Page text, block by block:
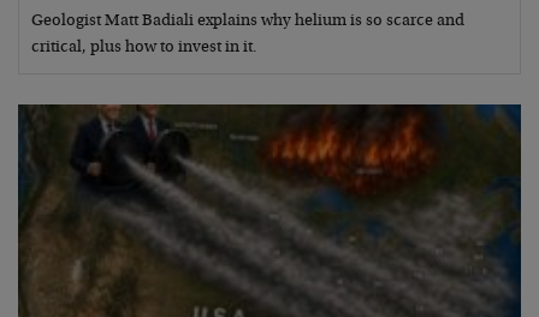
Geologist Matt Badiali explains why helium is so scarce and
critical, plus how to invest in it.